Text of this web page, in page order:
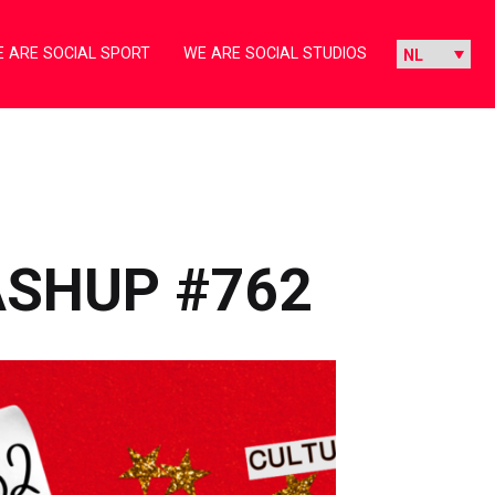
ARE SOCIAL SPORT WE ARE SOCIAL STUDIOS
#762